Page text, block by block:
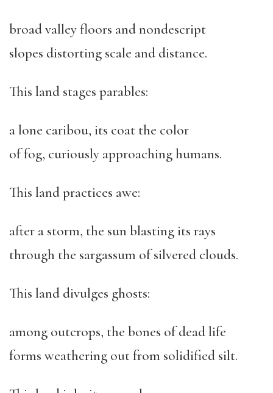
broad valley floors and nondescript
slopes distorting scale and distance.
This land stages parables:
a lone caribou, its coat the color
of fog, curiously approaching humans.
This land practices awe:
after a storm, the sun blasting its rays
through the sargassum of silvered clouds.
This land divulges ghosts:
among outcrops, the bones of dead life
forms weathering out from solidified silt.